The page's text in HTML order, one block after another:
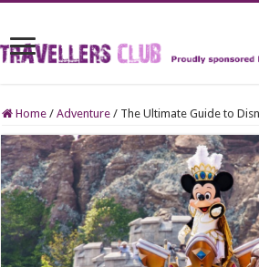
Home / Adventure / The Ultimate Guide to